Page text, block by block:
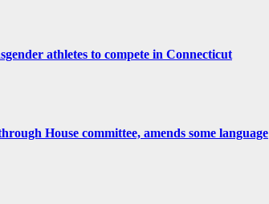
athletes to compete in Connecticut
House committee, amends some language